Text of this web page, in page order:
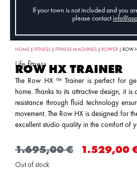
If your town is not included and you
please contact
HOME | FITNESS | FITNESS MACHINES | ROWER | ROW
Life fitness
ROW HX TRAINER
The Row HX ™ Trainer is perfect for
home. Thanks to its attractive design, it is
resistance through fluid technology
movement. The Row HX is designed for
excellent studio quality in the comfort of
1.695,00€ 1.529,00
Out of stock